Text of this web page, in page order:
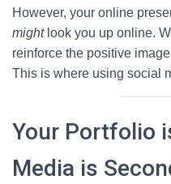
However, your online
mightlook you up online.
reinforce the positive
This is where using social
Your Portfolio
Media is